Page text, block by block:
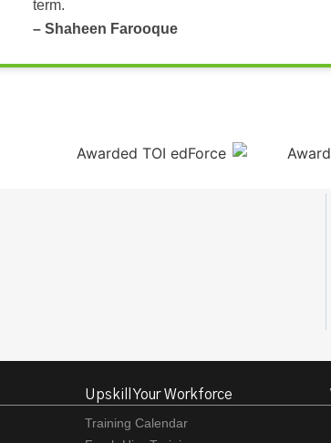
term.
– Shaheen Farooque
Upskill Your Workforce
Training Calendar